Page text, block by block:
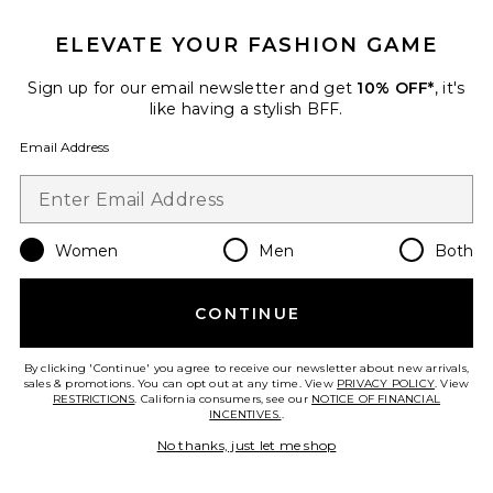
Nakedvice
$92 Previous price:
$270
ELEVATE YOUR FASHION GAME
Sign up for our email newsletter and get 10% OFF*, it's
like having a stylish BFF.
Email Address
Women Men Both
CONTINUE
By clicking 'Continue' you agree to receive our newsletter about new arrivals,
sales & promotions. You can opt out at any time. View PRIVACY POLICY. View
RESTRICTIONS. California consumers, see our NOTICE OF FINANCIAL
INCENTIVES..
No thanks, just let me shop